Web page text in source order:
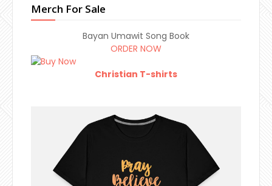
Merch For Sale
Bayan Umawit Song Book
ORDER NOW
Christian T-shirts